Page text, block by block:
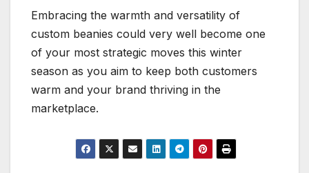
Embracing the warmth and versatility of
custom beanies could very well become one
of your most strategic moves this winter
season as you aim to keep both customers
warm and your brand thriving in the
marketplace.